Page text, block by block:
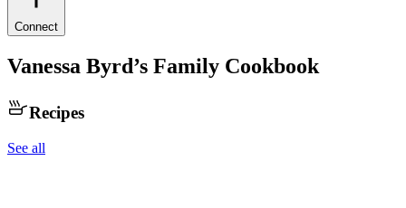
Connect
Vanessa Byrd’s Family Cookbook
Recipes
See all